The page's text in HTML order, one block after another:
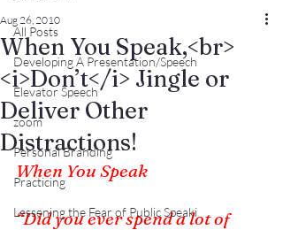
All Posts
Developing A Presentation/Speech
Elevator Speech
zoom
Personal Branding
Practicing
Lessening the Fear of Public Speaki
When You Speak,<br>
<i>Don’t</i> Jingle or
Deliver Other
Distractions!
Aug 26, 2010
When You Speak
“Did you ever spend a lot of